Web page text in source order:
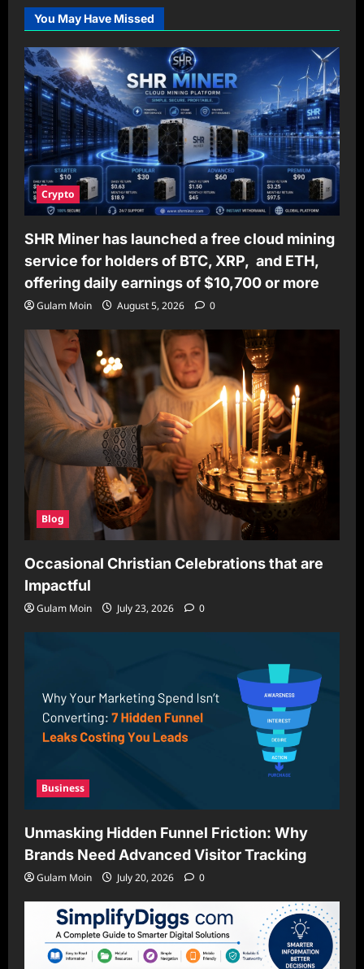
You May Have Missed
Crypto
SHR Miner has launched a free cloud mining
service for holders of BTC, XRP, and ETH,
offering daily earnings of $10,700 or more
Gulam Moin August 5, 2026 0
Blog
Occasional Christian Celebrations that are
Impactful
Gulam Moin July 23, 2026 0
Business
Unmasking Hidden Funnel Friction: Why
Brands Need Advanced Visitor Tracking
Gulam Moin July 20, 2026 0